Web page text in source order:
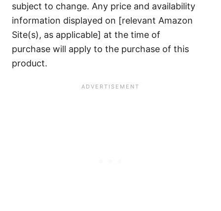
subject to change. Any price and availability
information displayed on [relevant Amazon
Site(s), as applicable] at the time of
purchase will apply to the purchase of this
product.